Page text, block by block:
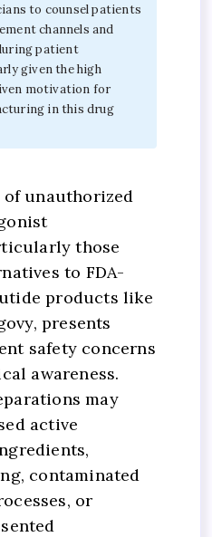
to counsel patients
channels and
patient
given the high
motivation for
in this drug
unauthorized
those
to FDA-
products like
presents
safety concerns
awareness.
may
active
contaminated
or